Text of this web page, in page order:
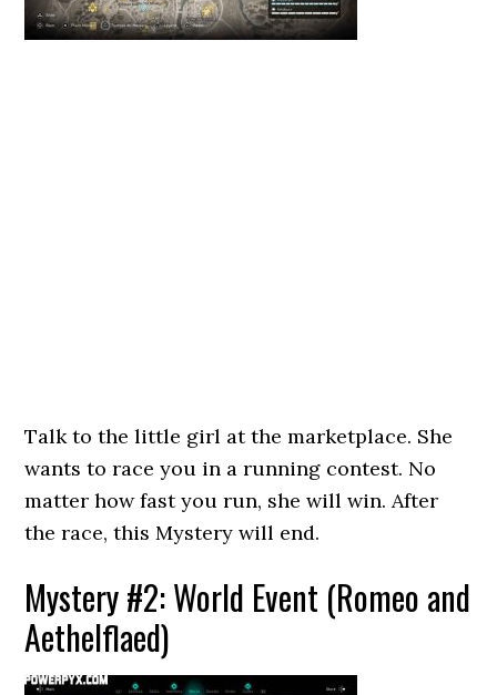
Talk to the little girl at the marketplace. She
wants to race you in a running contest. No
matter how fast you run, she will win. After
the race, this Mystery will end.
Mystery #2: World Event (Romeo and
Aethelflaed)